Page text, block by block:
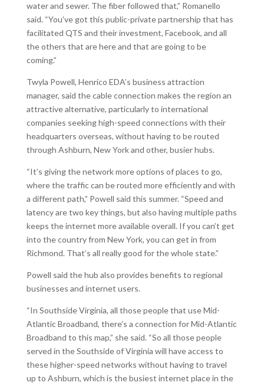
water and sewer. The fiber followed that,” Romanello
said. “You’ve got this public-private partnership that has
facilitated QTS and their investment, Facebook, and all
the others that are here and that are going to be
coming.”
Twyla Powell, Henrico EDA’s business attraction
manager, said the cable connection makes the region an
attractive alternative, particularly to international
companies seeking high-speed connections with their
headquarters overseas, without having to be routed
through Ashburn, New York and other, busier hubs.
“It’s giving the network more options of places to go,
where the traffic can be routed more efficiently and with
a different path,” Powell said this summer. “Speed and
latency are two key things, but also having multiple paths
keeps the internet more available overall. If you can’t get
into the country from New York, you can get in from
Richmond. That’s all really good for the whole state.”
Powell said the hub also provides benefits to regional
businesses and internet users.
“In Southside Virginia, all those people that use Mid-
Atlantic Broadband, there’s a connection for Mid-Atlantic
Broadband to this map,” she said. “So all those people
served in the Southside of Virginia will have access to
these higher-speed networks without having to travel
up to Ashburn, which is the busiest internet place in the